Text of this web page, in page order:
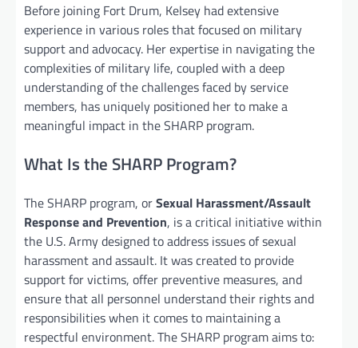
Before joining Fort Drum, Kelsey had extensive
experience in various roles that focused on military
support and advocacy. Her expertise in navigating the
complexities of military life, coupled with a deep
understanding of the challenges faced by service
members, has uniquely positioned her to make a
meaningful impact in the SHARP program.
What Is the SHARP Program?
The SHARP program, orSexual Harassment/Assault
Response and Prevention, is a critical initiative within
the U.S. Army designed to address issues of sexual
harassment and assault. It was created to provide
support for victims, offer preventive measures, and
ensure that all personnel understand their rights and
responsibilities when it comes to maintaining a
respectful environment. The SHARP program aims to: